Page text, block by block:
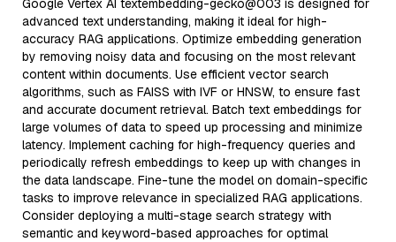
Google Vertex AI textembedding-gecko@003 is designed for
advanced text understanding, making it ideal for high-
accuracy RAG applications. Optimize embedding generation
by removing noisy data and focusing on the most relevant
content within documents. Use efficient vector search
algorithms, such as FAISS with IVF or HNSW, to ensure fast
and accurate document retrieval. Batch text embeddings for
large volumes of data to speed up processing and minimize
latency. Implement caching for high-frequency queries and
periodically refresh embeddings to keep up with changes in
the data landscape. Fine-tune the model on domain-specific
tasks to improve relevance in specialized RAG applications.
Consider deploying a multi-stage search strategy with
semantic and keyword-based approaches for optimal